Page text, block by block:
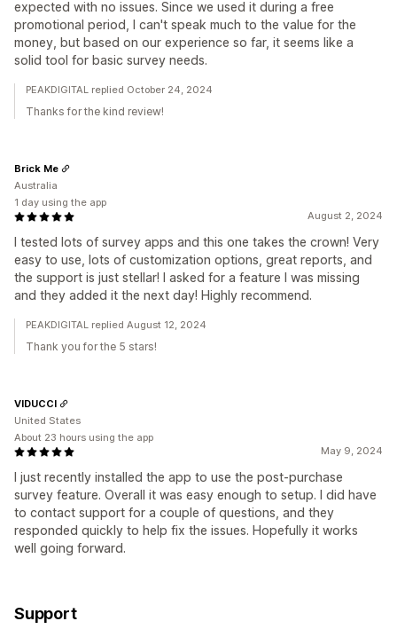
expected with no issues. Since we used it during a free
promotional period, I can't speak much to the value for the
money, but based on our experience so far, it seems like a
solid tool for basic survey needs.
PEAKDIGITAL replied October 24, 2024
Thanks for the kind review!
August 2, 2024
I tested lots of survey apps and this one takes the crown! Very
easy to use, lots of customization options, great reports, and
the support is just stellar! I asked for a feature I was missing
and they added it the next day! Highly recommend.
Brick Me
Australia
1 day using the app
PEAKDIGITAL replied August 12, 2024
Thank you for the 5 stars!
May 9, 2024
I just recently installed the app to use the post-purchase
survey feature. Overall it was easy enough to setup. I did have
to contact support for a couple of questions, and they
responded quickly to help fix the issues. Hopefully it works
well going forward.
VIDUCCI
United States
About 23 hours using the app
Support